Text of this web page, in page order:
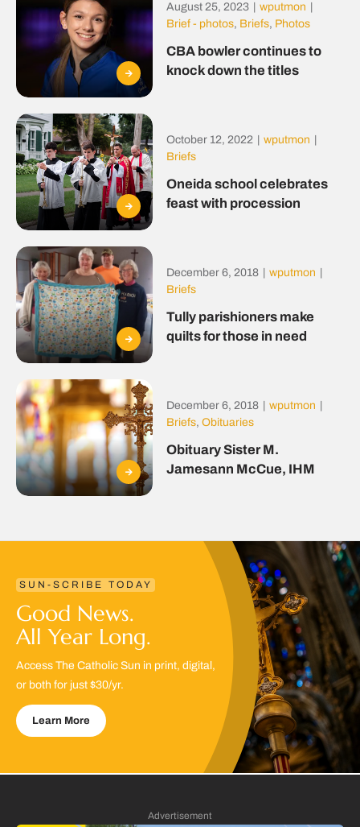
August 25, 2023 | wputmon |
Brief - photos, Briefs, Photos
CBA bowler continues to
knock down the titles
October 12, 2022 | wputmon |
Briefs
Oneida school celebrates
feast with procession
December 6, 2018 | wputmon |
Briefs
Tully parishioners make
quilts for those in need
December 6, 2018 | wputmon |
Briefs, Obituaries
Obituary Sister M.
Jamesann McCue, IHM
SUN-SCRIBE TODAY
Good News.
All Year Long.
Access The Catholic Sun in print, digital,
or both for just $30/yr.
Learn More
Advertisement